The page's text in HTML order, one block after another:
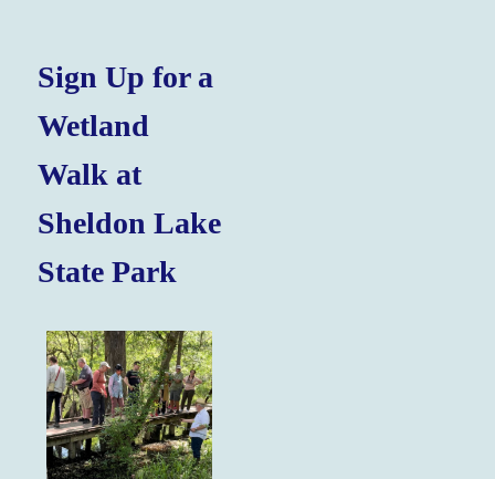
Sign Up for a
Wetland
Walk at
Sheldon Lake
State Park